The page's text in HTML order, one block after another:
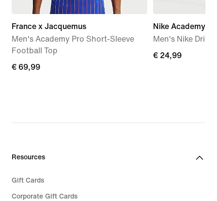
France x Jacquemus
Men's Academy Pro Short-Sleeve
Football Top
€ 69,99
€ 69,99
Nike Academy
Men's Nike Dri-
€ 24,99
€ 24,99
Resources
Gift Cards
Corporate Gift Cards